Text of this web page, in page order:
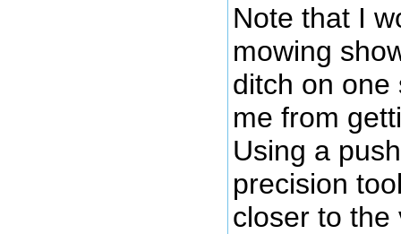
Note that I
mowing
ditch on one
me from
Using a
precision
closer to the